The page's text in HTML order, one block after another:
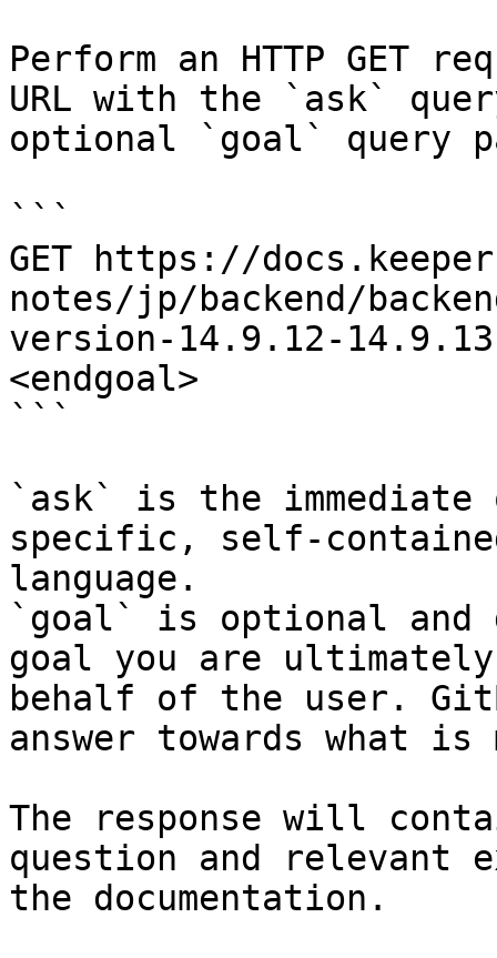
Perform an HTTP GET
URL with the `ask`
optional `goal` query
```
GET https://
notes/jp/backend/
version-14.9.12-
<endgoal>
```
`ask` is the
specific, self-
language.
`goal` is optional and
goal you are
behalf of the user.
answer towards what
The response will
question and relevant
the documentation.